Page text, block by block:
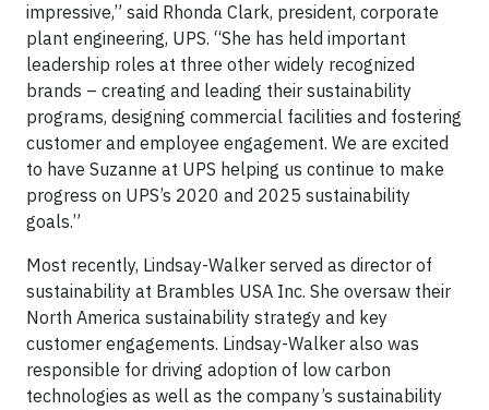
impressive,” said Rhonda Clark, president, corporate
plant engineering, UPS. “She has held important
leadership roles at three other widely recognized
brands – creating and leading their sustainability
programs, designing commercial facilities and fostering
customer and employee engagement. We are excited
to have Suzanne at UPS helping us continue to make
progress on UPS’s 2020 and 2025 sustainability
goals.”
Most recently, Lindsay-Walker served as director of
sustainability at Brambles USA Inc. She oversaw their
North America sustainability strategy and key
customer engagements. Lindsay-Walker also was
responsible for driving adoption of low carbon
technologies as well as the company’s sustainability